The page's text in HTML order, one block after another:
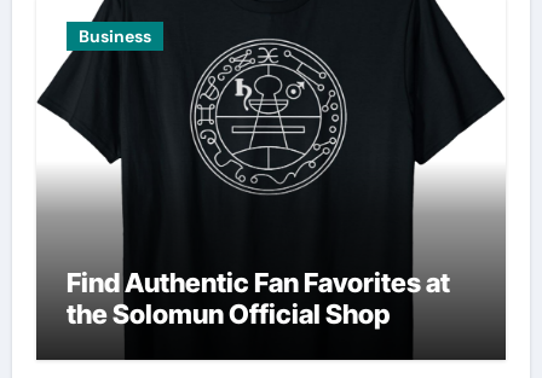
Business
Find Authentic Fan Favorites at
the Solomun Official Shop